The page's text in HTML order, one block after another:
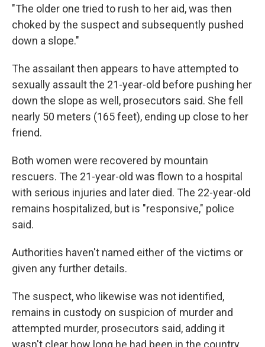
"The older one tried to rush to her aid, was then
choked by the suspect and subsequently pushed
down a slope."
The assailant then appears to have attempted to
sexually assault the 21-year-old before pushing her
down the slope as well, prosecutors said. She fell
nearly 50 meters (165 feet), ending up close to her
friend.
Both women were recovered by mountain
rescuers. The 21-year-old was flown to a hospital
with serious injuries and later died. The 22-year-old
remains hospitalized, but is "responsive," police
said.
Authorities haven't named either of the victims or
given any further details.
The suspect, who likewise was not identified,
remains in custody on suspicion of murder and
attempted murder, prosecutors said, adding it
wasn't clear how long he had been in the country.